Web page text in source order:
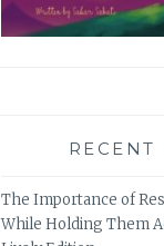
RECENT
The Importance of
While Holding Them